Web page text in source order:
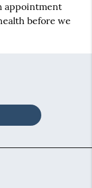
appointment
before we